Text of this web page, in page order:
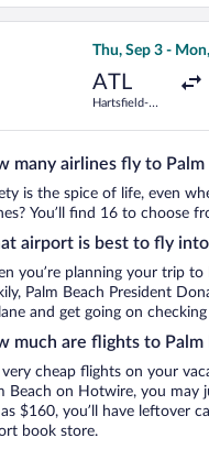
Atlanta Intl.
Atlanta Intl. to
Thu, Sep 3 -
ATL
Hartsfield-
Atlanta Intl.
Select
many airlines fly to Palm
is the spice of life, even
You’ll find 16 to choose
airport is best to fly into
you’re planning your trip to
Palm Beach President
and get going on
much are flights to Palm
cheap flights on your
Beach on Hotwire, you may
as $160, you’ll have leftover
book store.